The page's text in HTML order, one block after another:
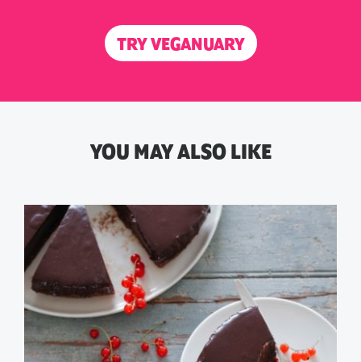
TRY VEGANUARY
YOU MAY ALSO LIKE